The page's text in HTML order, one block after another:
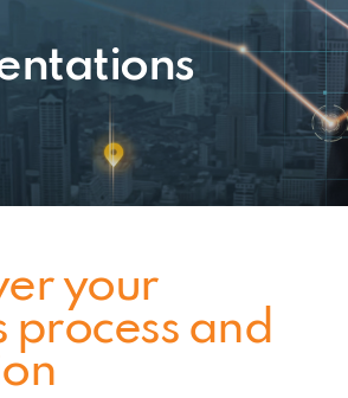
your
process and